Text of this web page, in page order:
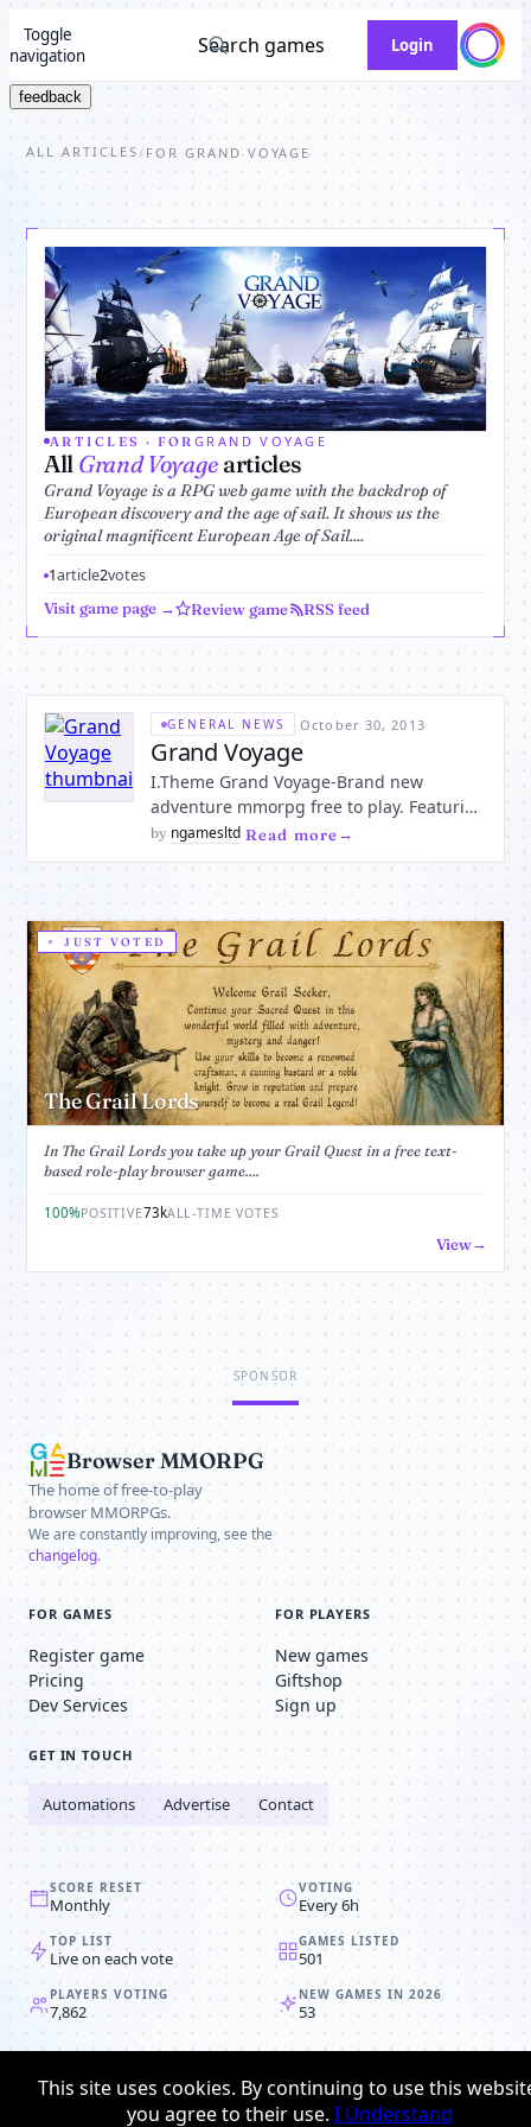
Toggle
navigation
Search games Login
feedback
ALL ARTICLES / FOR GRAND VOYAGE
ARTICLES · FOR GRAND VOYAGE
All Grand Voyage articles
Grand Voyage is a RPG web game with the backdrop of
European discovery and the age of sail. It shows us the
original magnificent European Age of Sail....
1article2votes
Visit game page → Review game RSS feed
GENERAL NEWS ·October 30, 2013
Grand Voyage
I.Theme Grand Voyage-Brand new
adventure mmorpg free to play. Featuring
ship building,pirate fighting, be the first
one to explore the Uncharted Waters!!
the age of sail. It show
by ngamesltd· Read more
JUST VOTED
The Grail Lords
In The Grail Lords you take up your Grail Quest in a free text-
based role-play browser game....
100%POSITIVE73kALL-TIME VOTES
View
SPONSOR
Browser MMORPG
The home of free-to-play
browser MMORPGs.
We are constantly improving, see the
changelog.
FOR GAMES
Register game
Pricing
Dev Services
FOR PLAYERS
New games
Giftshop
Sign up
GET IN TOUCH
Automations Advertise Contact
SCORE RESET
Monthly
VOTING
Every 6h
TOP LIST
Live on each vote
GAMES LISTED
501
PLAYERS VOTING
7,862
NEW GAMES IN 2026
53
© 2008-2026Browser MMORPG™
Terms & conditions
This site uses cookies. By continuing to use this
you agree to their use. I Understand